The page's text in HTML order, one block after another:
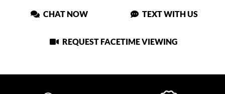
CHAT NOW TEXT WITH US
REQUEST FACETIME VIEWING